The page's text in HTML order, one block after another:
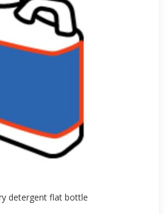
detergent flat bottle